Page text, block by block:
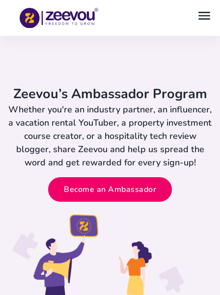
Zeevou’s Ambassador Program
Whether you're an industry partner, an influencer,
a vacation rental YouTuber, a property investment
course creator, or a hospitality tech review
blogger, share Zeevou and help us spread the
word and get rewarded for every sign-up!
Become an Ambassador